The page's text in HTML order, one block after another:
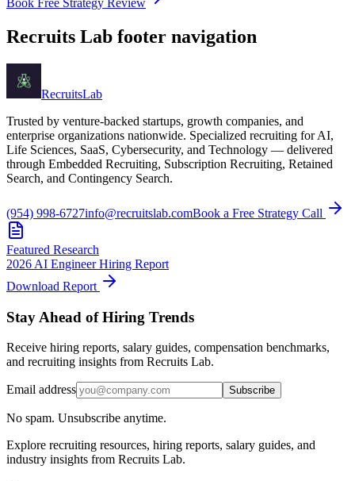
Book Free Strategy Review
Recruits Lab footer navigation
RecruitsLab
Trusted by venture-backed startups, growth companies, and
enterprise organizations nationwide. Specialized recruiting for AI,
Life Sciences, SaaS, Cybersecurity, and Technology — delivered
through Embedded Recruiting, Subscription Recruiting, Retained
Search, and Contingency Search.
(954) 998-6727info@recruitslab.comBook a Free Strategy Call
Featured Research
2026 AI Engineer Hiring Report
Download Report
Stay Ahead of Hiring Trends
Receive hiring reports, salary guides, compensation benchmarks,
and recruiting insights from Recruits Lab.
Email address Subscribe
No spam. Unsubscribe anytime.
Explore recruiting resources, hiring reports, salary guides, and
industry insights from Recruits Lab.